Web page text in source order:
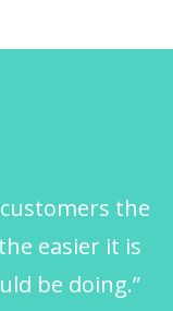
the
easier it is
be doing.”